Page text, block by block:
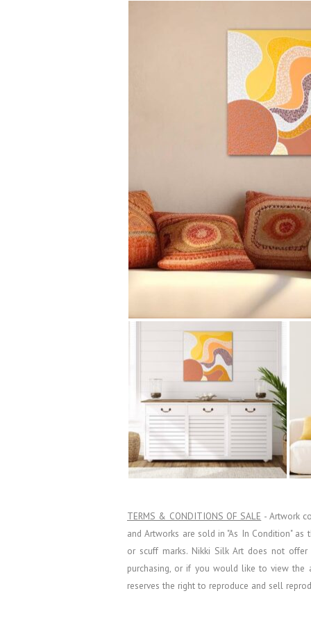
TERMS & CONDITIONS OF SALE - Artwork
and Artworks are sold in "As In Condition"
or scuff marks. Nikki Silk Art does not
purchasing, or if you would like to view
reserves the right to reproduce and sell